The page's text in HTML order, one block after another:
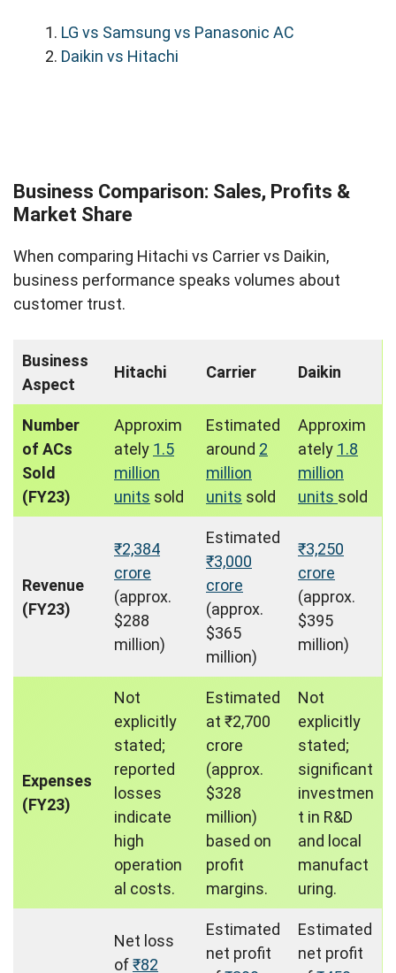
LG vs Samsung vs Panasonic AC
Daikin vs Hitachi
Business Comparison: Sales, Profits &
Market Share
When comparing Hitachi vs Carrier vs Daikin,
business performance speaks volumes about
customer trust.
Business
Aspect
Hitachi Carrier Daikin
Number
of ACs
Sold
(FY23)
Approxim
ately 1.5
million
units sold
Estimated
around 2
million
units sold
Approxim
ately 1.8
million
units sold
Revenue
(FY23)
₹2,384
crore
(approx.
$288
million)
Estimated
₹3,000
crore
(approx.
$365
million)
₹3,250
crore
(approx.
$395
million)
Expenses
(FY23)
Not
explicitly
stated;
reported
losses
indicate
high
operation
al costs.
Estimated
at ₹2,700
crore
(approx.
$328
million)
based on
profit
margins.
Not
explicitly
stated;
significant
investmen
t in R&D
and local
manufact
uring.
Net loss
of₹82
Estimated
net profit
Estimated
net profit